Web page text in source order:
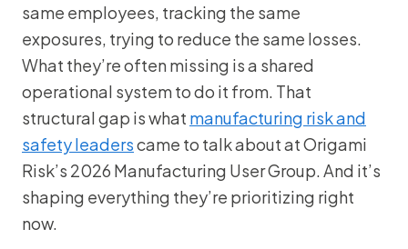
same employees, tracking the same
exposures, trying to reduce the same losses.
What they’re often missing is a shared
operational system to do it from. That
structural gap is what manufacturing risk and
safety leaderscame to talk about at Origami
Risk’s 2026 Manufacturing User Group. And it’s
shaping everything they’re prioritizing right
now.